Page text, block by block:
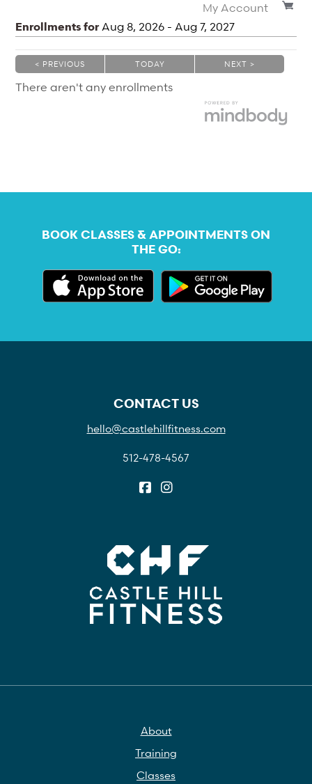
My Account
Enrollments forAug 8, 2026 -Aug 7, 2027
< PREVIOUS
|
TODAY
|
NEXT >
There aren't any enrollments
BOOK CLASSES & APPOINTMENTS ON
THE GO:
CONTACT US
hello@castlehillfitness.com
512-478-4567
About
Training
Classes